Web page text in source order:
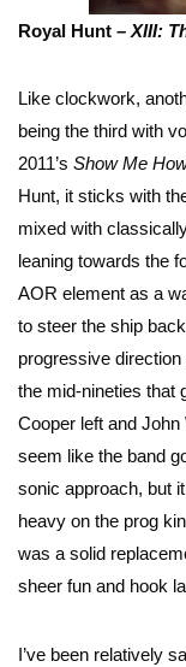
Royal Hunt – XIII:
Like clockwork,
being the third with
2011’s Show Me
Hunt, it sticks with
mixed with
leaning towards the
AOR element as a
to steer the ship
progressive
the mid-nineties that
Cooper left and
seem like the band
sonic approach, but
heavy on the prog
was a solid
sheer fun and hook
I’ve been relatively